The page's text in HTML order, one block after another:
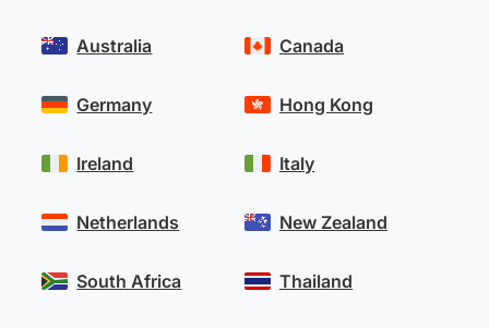
Australia
Germany
Ireland
Netherlands
South Africa
Canada
Hong Kong
Italy
New Zealand
Thailand